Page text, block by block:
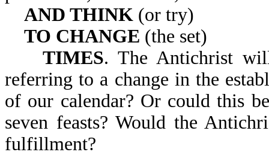
AND THINK (or try)
TO CHANGE (the set)
TIMES. The Antichrist
referring to a change in the
of our calendar? Or could this
seven feasts? Would the
fulfillment?